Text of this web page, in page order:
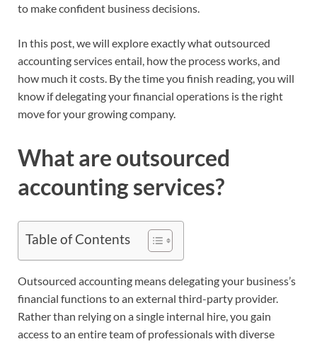
to make confident business decisions.
In this post, we will explore exactly what outsourced
accounting services entail, how the process works, and
how much it costs. By the time you finish reading, you will
know if delegating your financial operations is the right
move for your growing company.
What are outsourced
accounting services?
Table of Contents
Outsourced accounting means delegating your business’s
financial functions to an external third-party provider.
Rather than relying on a single internal hire, you gain
access to an entire team of professionals with diverse